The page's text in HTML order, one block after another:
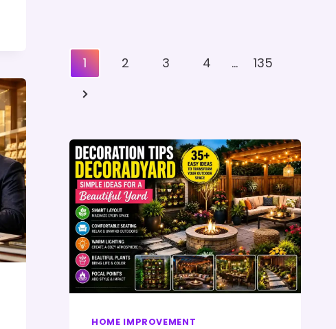
Posts
Pagination
1 2 3 4 …
135
Next
HOME IMPROVEMENT